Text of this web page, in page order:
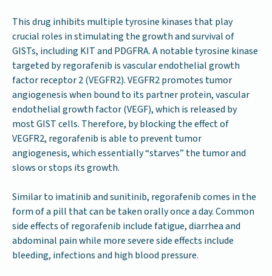
This drug inhibits multiple tyrosine kinases that play
crucial roles in stimulating the growth and survival of
GISTs, including KIT and PDGFRA. A notable tyrosine kinase
targeted by regorafenib is vascular endothelial growth
factor receptor 2 (VEGFR2). VEGFR2 promotes tumor
angiogenesis when bound to its partner protein, vascular
endothelial growth factor (VEGF), which is released by
most GIST cells. Therefore, by blocking the effect of
VEGFR2, regorafenib is able to prevent tumor
angiogenesis, which essentially “starves” the tumor and
slows or stops its growth.
Similar to imatinib and sunitinib, regorafenib comes in the
form of a pill that can be taken orally once a day. Common
side effects of regorafenib include fatigue, diarrhea and
abdominal pain while more severe side effects include
bleeding, infections and high blood pressure.